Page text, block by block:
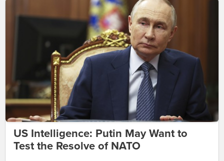
US Intelligence: Putin May Want to
Test the Resolve of NATO